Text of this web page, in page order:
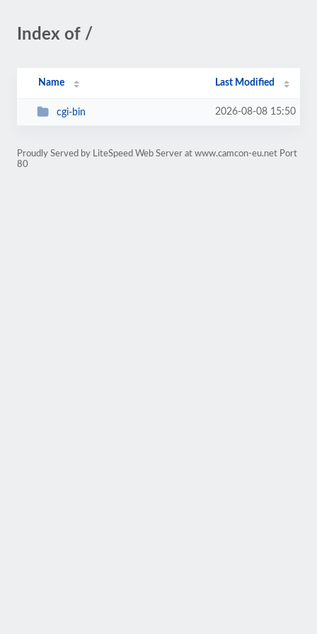
Index of /
Name Last Modified
cgi-bin 2026-08-08 15:50
Proudly Served by LiteSpeed Web Server at www.camcon-eu.net Port
80